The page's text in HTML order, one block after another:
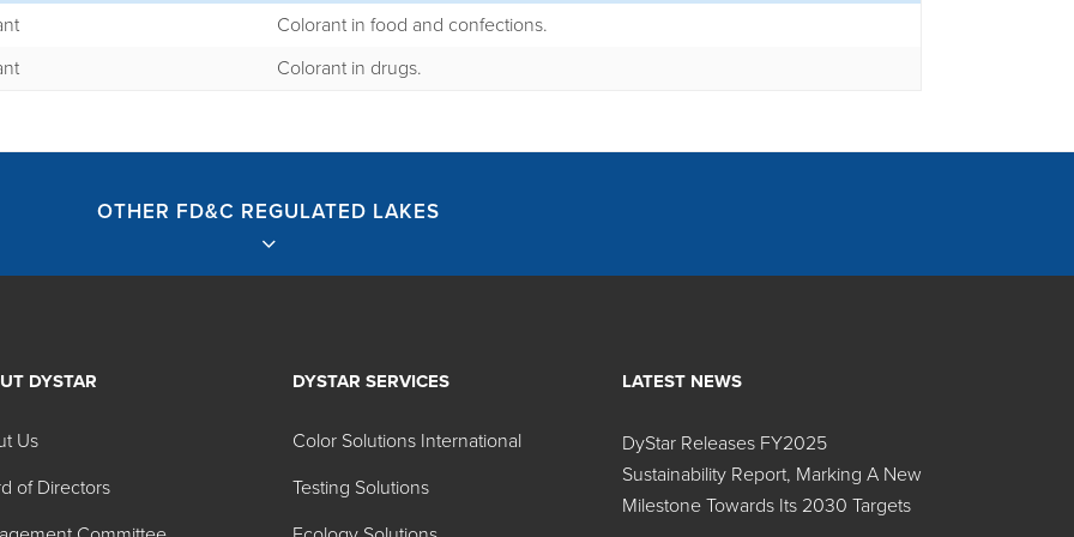
Colorant in food and confections.
Colorant in drugs.
OTHER FD&C REGULATED LAKES
Lakes
Search:
DYSTAR
Us
of Directors
DYSTAR SERVICES
Color Solutions International
Testing Solutions
LATEST NEWS
DyStar Releases FY2025
Sustainability Report, Marking A New
Milestone Towards Its 2030 Targets